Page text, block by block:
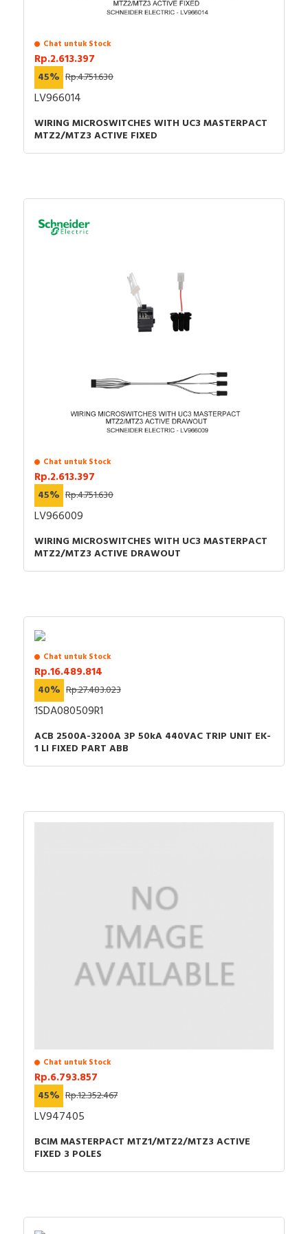
CVS400-630 & Acc.
Breakers and Switch-disconnectors - Catalog
How to video - How to install Extended Rotary
Handle-14
Chat untuk Stock
Rp.2.613.397
45% Rp.4.751.630
LV966014
WIRING MICROSWITCHES WITH UC3 MASTERPACT
MTZ2/MTZ3 ACTIVE FIXED
Chat untuk Stock
Rp.2.613.397
45% Rp.4.751.630
LV966009
WIRING MICROSWITCHES WITH UC3 MASTERPACT
MTZ2/MTZ3 ACTIVE DRAWOUT
Chat untuk Stock
Rp.16.489.814
40% Rp.27.483.023
1SDA080509R1
ACB 2500A-3200A 3P 50kA 440VAC TRIP UNIT EK-
1 LI FIXED PART ABB
Chat untuk Stock
Rp.6.793.857
45% Rp.12.352.467
LV947405
BCIM MASTERPACT MTZ1/MTZ2/MTZ3 ACTIVE
FIXED 3 POLES